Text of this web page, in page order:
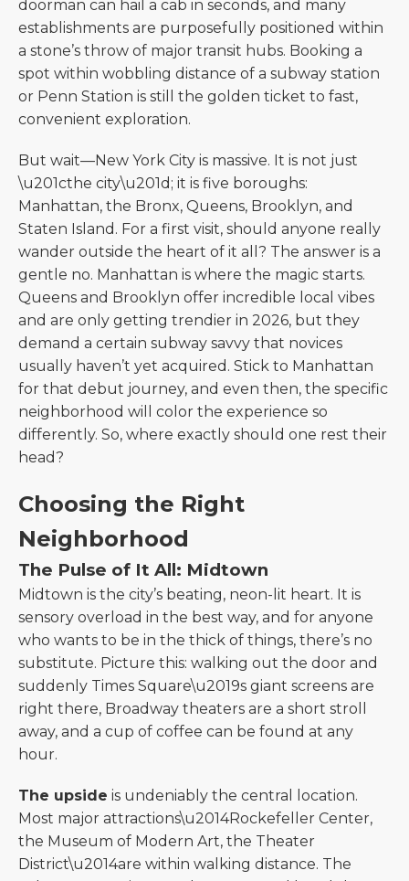
doorman can hail a cab in seconds, and many
establishments are purposefully positioned within
a stone’s throw of major transit hubs. Booking a
spot within wobbling distance of a subway station
or Penn Station is still the golden ticket to fast,
convenient exploration.
But wait—New York City is massive. It is not just
\u201cthe city\u201d; it is five boroughs:
Manhattan, the Bronx, Queens, Brooklyn, and
Staten Island. For a first visit, should anyone really
wander outside the heart of it all? The answer is a
gentle no. Manhattan is where the magic starts.
Queens and Brooklyn offer incredible local vibes
and are only getting trendier in 2026, but they
demand a certain subway savvy that novices
usually haven’t yet acquired. Stick to Manhattan
for that debut journey, and even then, the specific
neighborhood will color the experience so
differently. So, where exactly should one rest their
head?
Choosing the Right
Neighborhood
The Pulse of It All: Midtown
Midtown is the city’s beating, neon-lit heart. It is
sensory overload in the best way, and for anyone
who wants to be in the thick of things, there’s no
substitute. Picture this: walking out the door and
suddenly Times Square\u2019s giant screens are
right there, Broadway theaters are a short stroll
away, and a cup of coffee can be found at any
hour.
The upside is undeniably the central location.
Most major attractions\u2014Rockefeller Center,
the Museum of Modern Art, the Theater
District\u2014are within walking distance. The